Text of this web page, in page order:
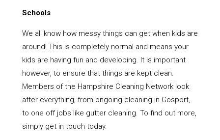
Schools
We all know how messy things can get when kids are
around! This is completely normal and means your
kids are having fun and developing. It is important
however, to ensure that things are kept clean.
Members of the Hampshire Cleaning Network look
after everything, from ongoing cleaning in Gosport,
to one off jobs like gutter cleaning. To find out more,
simply get in touch today.